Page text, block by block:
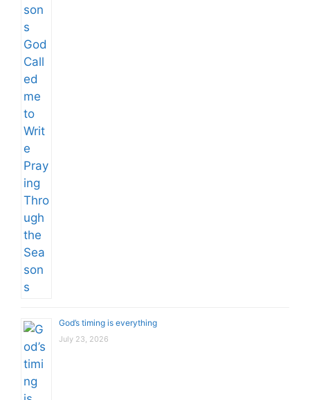
God’s timing is everything
July 23, 2026